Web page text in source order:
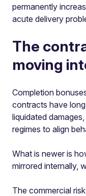
permanently
acute delivery
The
moving
Completion
contracts have
liquidated
regimes to align
What is newer is
mirrored internally,
The commercial